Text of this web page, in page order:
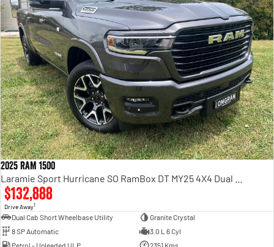
2025 RAM 1500
$132,888
Drive Away1
Dual Cab Short Wheelbase Utility
Granite Crystal
8 SP Automatic
3.0 L 6 Cyl
Petrol - Unleaded ULP
2351 Kms